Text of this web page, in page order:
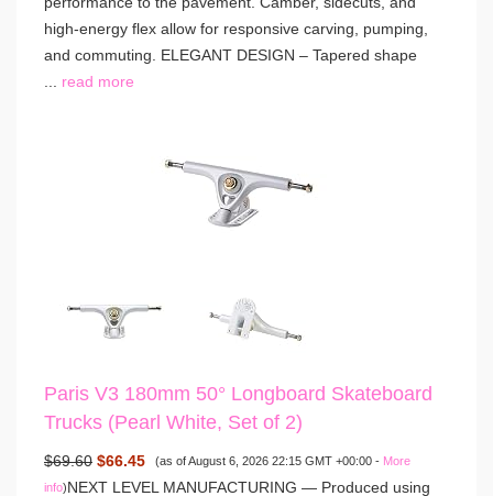
high-energy flex allow for responsive carving, pumping,
and commuting. ELEGANT DESIGN – Tapered shape
read more
Paris V3 180mm 50° Longboard Skateboard
Trucks (Pearl White, Set of 2)
$69.60 $66.45 (as of August 6, 2026 22:15 GMT +00:00 - More
info)NEXT LEVEL MANUFACTURING — Produced using